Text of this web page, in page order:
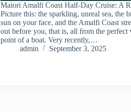
Maiori Amalfi Coast Half-Day Cruise: A
Picture this: the sparkling, unreal sea, the
sun on your face, and the Amalfi Coast
out before you, that is, all from the perfect
point of a boat. Very recently,…
admin
September 3, 2025